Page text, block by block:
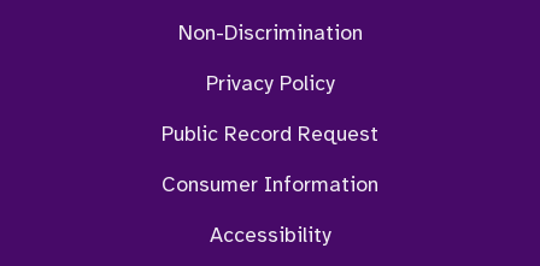
Non-Discrimination
Privacy Policy
Public Record Request
Consumer Information
Accessibility